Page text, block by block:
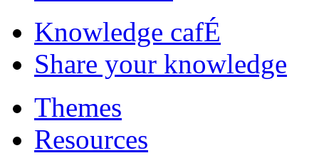
Knowledge cafÉ
Share your knowledge
Themes
Resources